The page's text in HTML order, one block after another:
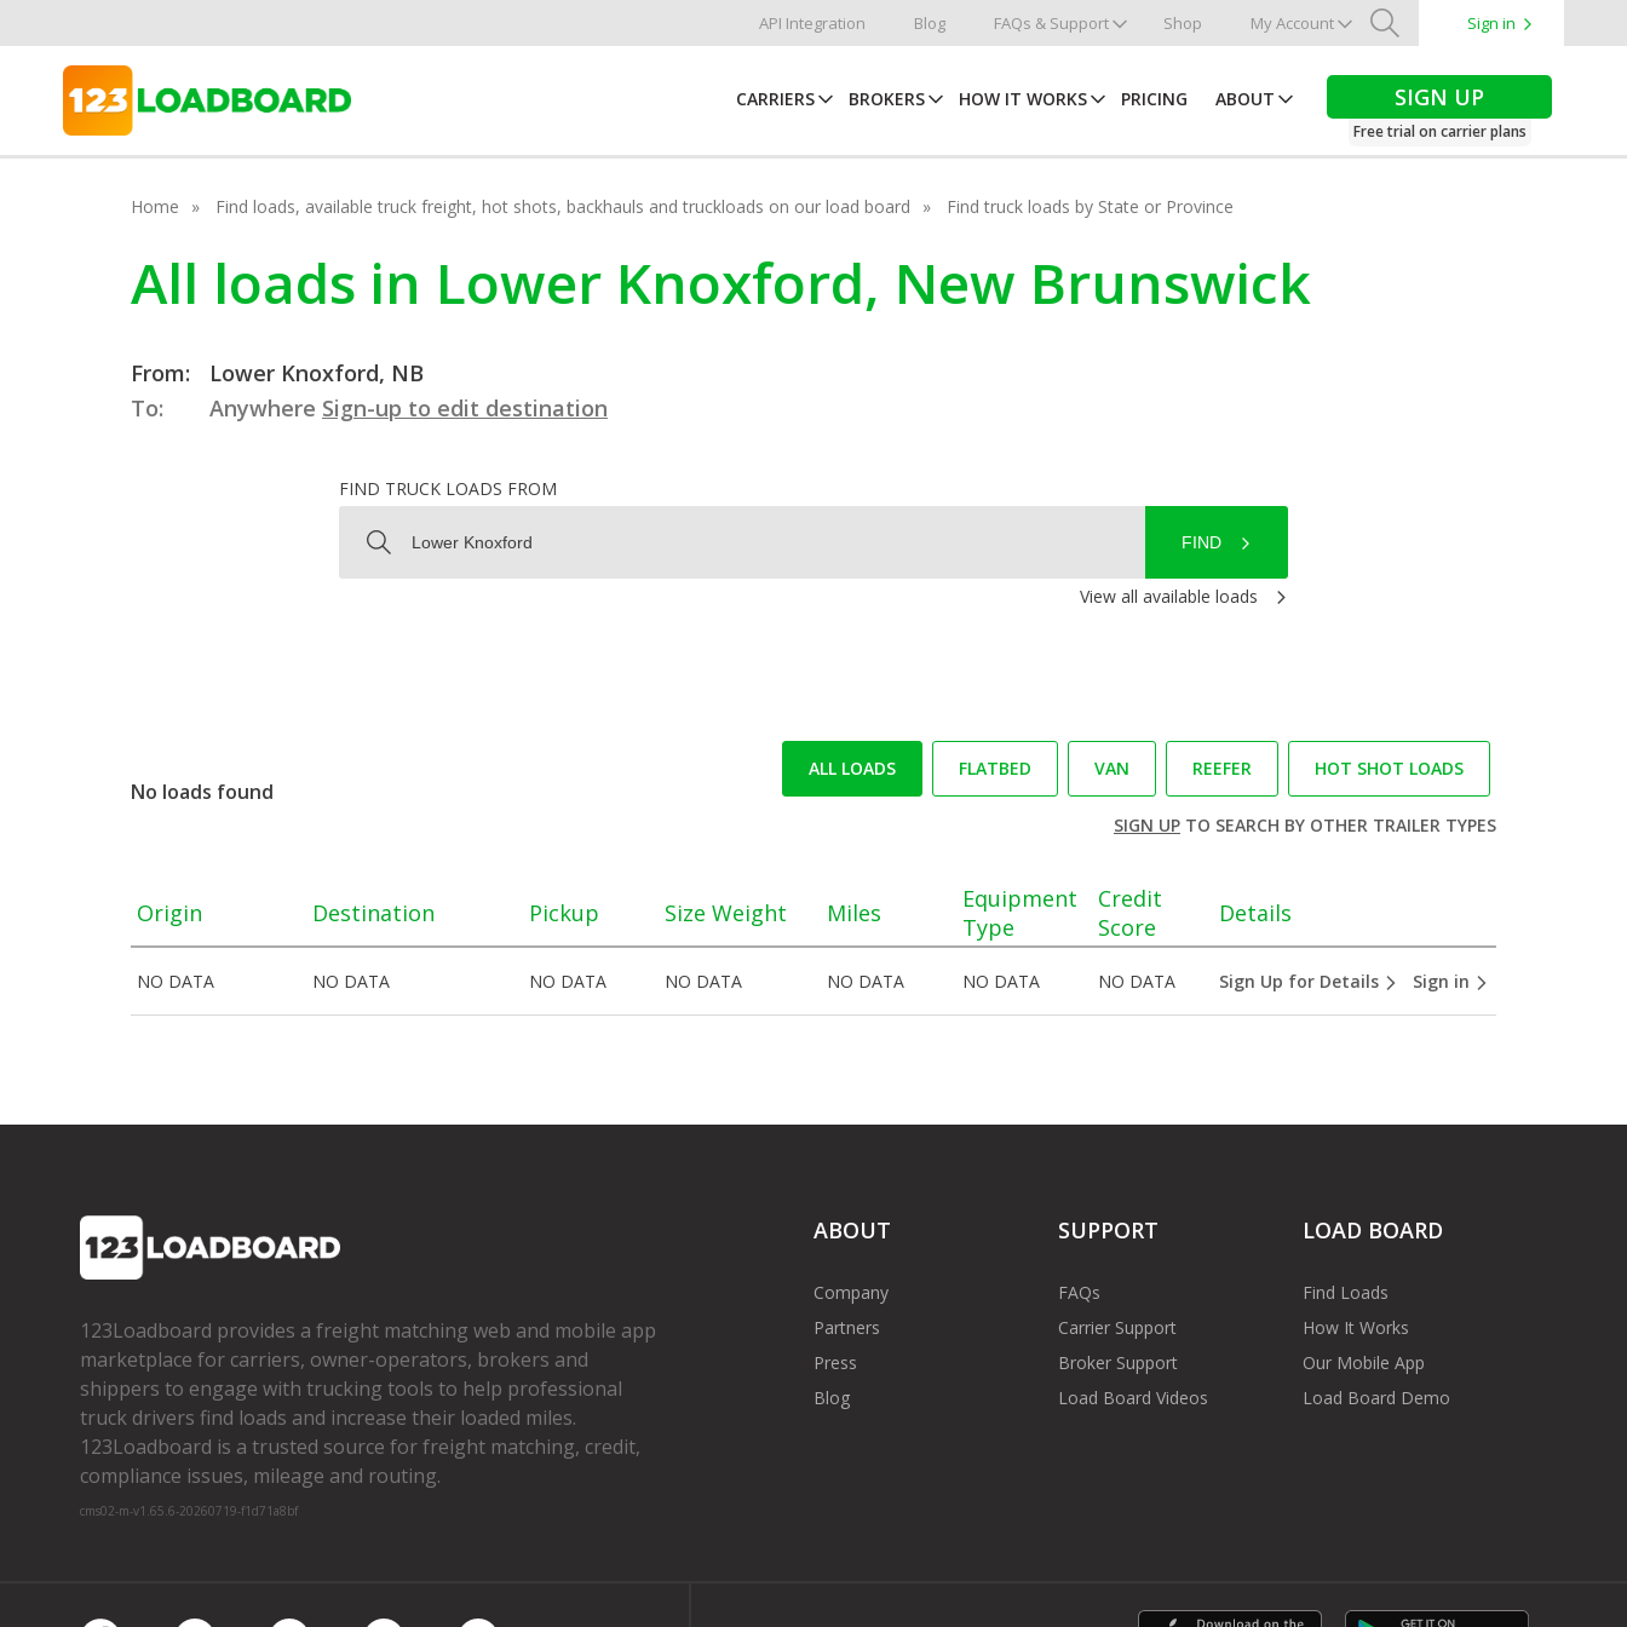
API Integration Blog FAQs & Support Shop My Account
Search
Sign in
CARRIERS BROKERS HOW IT WORKS PRICING ABOUT SIGN UP
Free trial on carrier plans
Home Find loads, available truck freight, hot shots, backhauls and truckloads on our load board Find truck loads by State or Province
All loads in Lower Knoxford, New Brunswick
From:
Lower Knoxford, NB
To:
Anywhere Sign-up to edit destination
FIND TRUCK LOADS FROM
FIND
View all available loads
No loads found
ALL LOADS FLATBED VAN REEFER HOT SHOT LOADS
SIGN UPTO SEARCH BY OTHER TRAILER TYPES
Origin Destination Pickup Size Weight Miles
Equipment
Type
Credit
Score
Details
NO DATA NO DATA NO DATA NO DATA NO DATA NO DATA NO DATA Sign Up for Details Sign in
123Loadboard provides a freight matching web and mobile app
marketplace for carriers, owner­-operators, brokers and
shippers to engage with trucking tools to help professional
truck drivers find loads and increase their loaded miles.
123Loadboard is a trusted source for freight matching, credit,
compliance issues, mileage and routing.
cms02-m-v1.65.6-20260719-f1d71a8bf
ABOUT
Company
Partners
Press
Blog
SUPPORT
FAQs
Carrier Support
Broker Support
Load Board Videos
LOAD BOARD
Find Loads
How It Works
Our Mobile App
Load Board Demo